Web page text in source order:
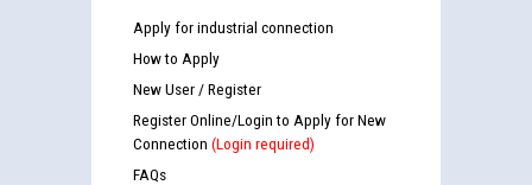
Apply for industrial connection
How to Apply
New User / Register
Register Online/Login to Apply for New
Connection (Login required)
FAQs